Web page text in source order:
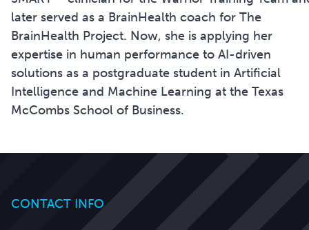
later served as a BrainHealth coach for The
BrainHealth Project. Now, she is applying her
expertise in human performance to AI-driven
solutions as a postgraduate student in Artificial
Intelligence and Machine Learning at the Texas
McCombs School of Business.
CONTACT INFO